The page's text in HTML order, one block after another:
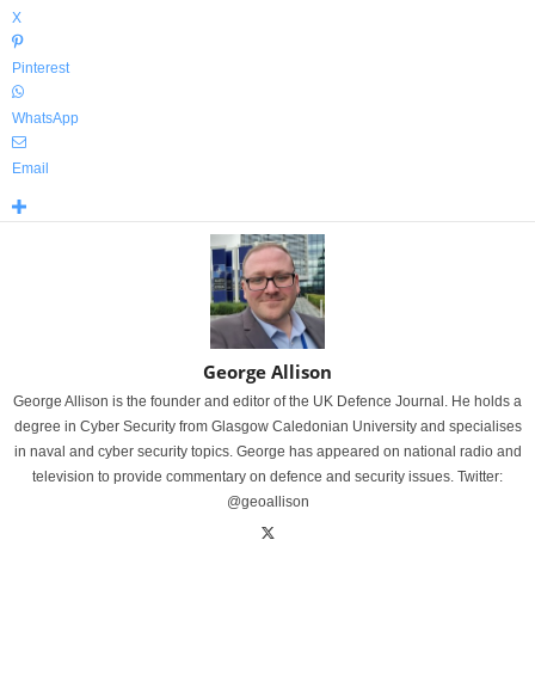
X
Pinterest
WhatsApp
Email
George Allison
George Allison is the founder and editor of the UK Defence Journal. He holds a
degree in Cyber Security from Glasgow Caledonian University and specialises
in naval and cyber security topics. George has appeared on national radio and
television to provide commentary on defence and security issues. Twitter:
@geoallison